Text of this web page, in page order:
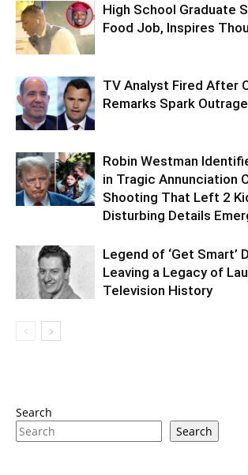
High School Graduate
Food Job, Inspires
TV Analyst Fired After
Remarks Spark Outrage
Robin Westman
in Tragic Annunciation
Shooting That Left 2
Disturbing Details
Legend of ‘Get Smart’
Leaving a Legacy of
Television History
Search
Search